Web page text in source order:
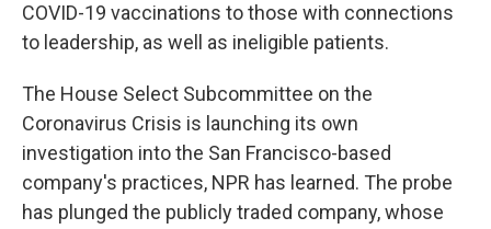
COVID-19 vaccinations to those with connections
to leadership, as well as ineligible patients.
The House Select Subcommittee on the
Coronavirus Crisis is launching its own
investigation into the San Francisco-based
company's practices, NPR has learned. The probe
has plunged the publicly traded company, whose